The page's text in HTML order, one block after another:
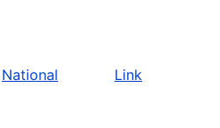
National Link